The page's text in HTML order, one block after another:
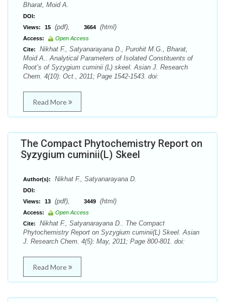
Bharat, Moid A.
DOI:
Views:
15 (pdf), 3664 (html)
Access:
Open Access
Cite:
Nikhat F., Satyanarayana D., Purohit M.G., Bharat,
Moid A.. Analytical Parameters of Isolated Constituents of
Root’s of Syzygium cuminii (L) skeel. Asian J. Research
Chem. 4(10): Oct., 2011; Page 1542-1543. doi:
Read More
The Compact Phytochemistry Report on
Syzygium cuminii(L) Skeel
Author(s): Nikhat F., Satyanarayana D.
DOI:
Views:
13 (pdf), 3449 (html)
Access:
Open Access
Cite:
Nikhat F., Satyanarayana D.. The Compact
Phytochemistry Report on Syzygium cuminii(L) Skeel. Asian
J. Research Chem. 4(5): May, 2011; Page 800-801. doi:
Read More